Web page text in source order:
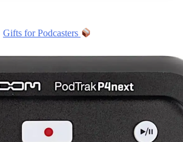
Gifts for Podcasters